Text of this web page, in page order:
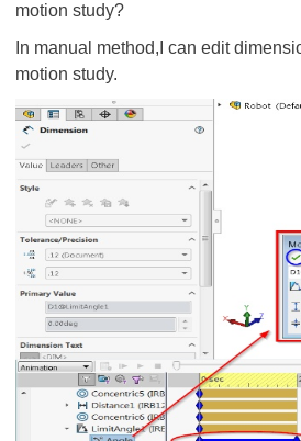
motion study?
In manual method,I can edit
motion study.